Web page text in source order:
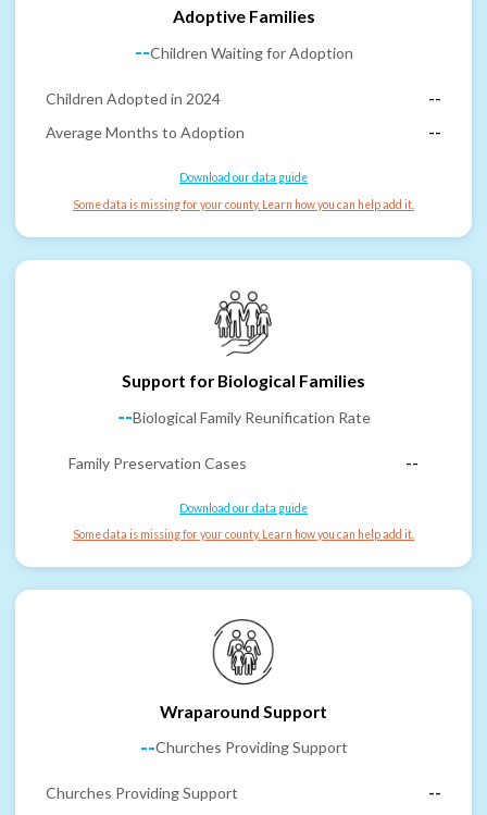
Adoptive Families
--Children Waiting for Adoption
Children Adopted in 2024
--
Average Months to Adoption
--
Download our data guide
Some data is missing for your county. Learn how you can help add it.
Support for Biological Families
--Biological Family Reunification Rate
Family Preservation Cases --
Download our data guide
Some data is missing for your county. Learn how you can help add it.
Wraparound Support
--Churches Providing Support
Churches Providing Support
--